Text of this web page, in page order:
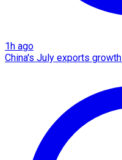
1h ago
China's July exports